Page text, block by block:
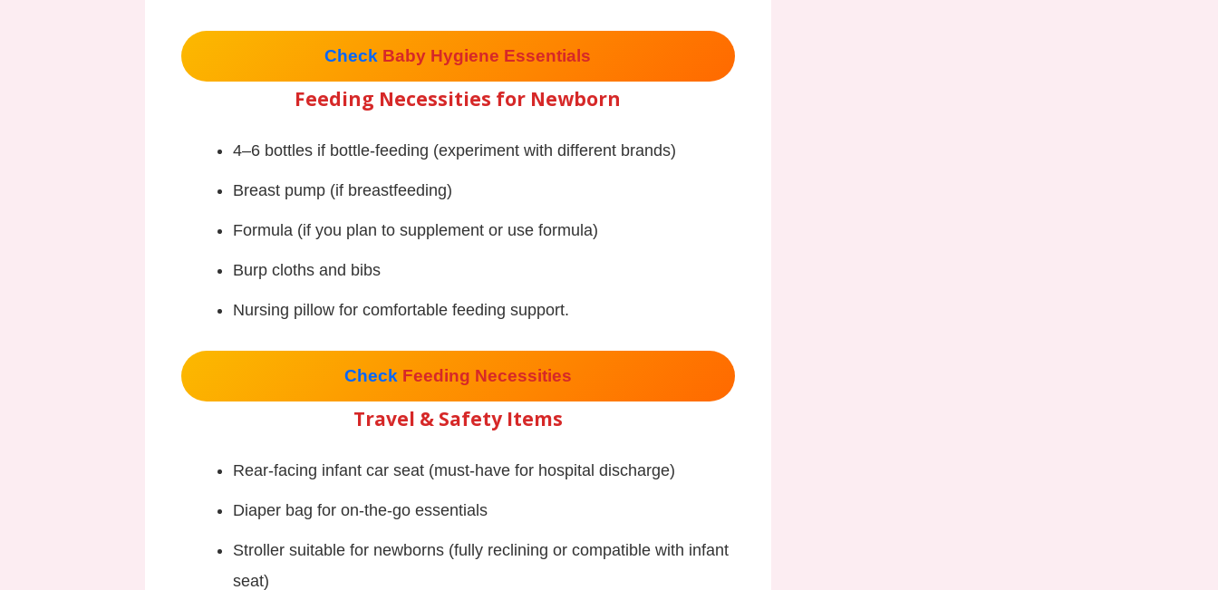
Check Baby Hygiene Essentials
Feeding Necessities for Newborn
4–6 bottles if bottle-feeding (experiment with different brands)
Breast pump (if breastfeeding)
Formula (if you plan to supplement or use formula)
Burp cloths and bibs
Nursing pillow for comfortable feeding support.
Check Feeding Necessities
Travel & Safety Items
Rear-facing infant car seat (must-have for hospital discharge)
Diaper bag for on-the-go essentials
Stroller suitable for newborns (fully reclining or compatible with infant
seat)